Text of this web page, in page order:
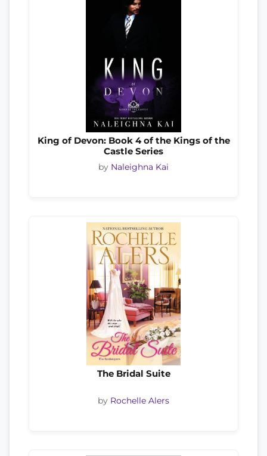
King of Devon: Book 4 of the Kings of the
Castle Series
by Naleighna Kai
The Bridal Suite
by Rochelle Alers